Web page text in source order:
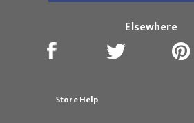
Elsewhere
Store Help